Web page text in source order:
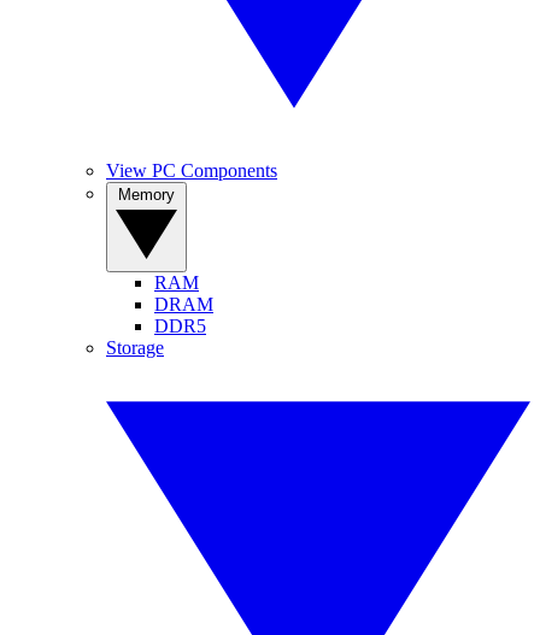
View PC Components
RAM
DRAM
DDR5
Storage